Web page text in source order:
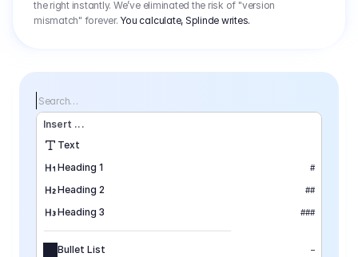
the right instantly. We’ve eliminated the risk of "version
mismatch" forever. You calculate, Splinde writes.
Search…
Insert ...
Text
Heading 1
#
Heading 2 ##
Heading 3 ###
Bullet List –